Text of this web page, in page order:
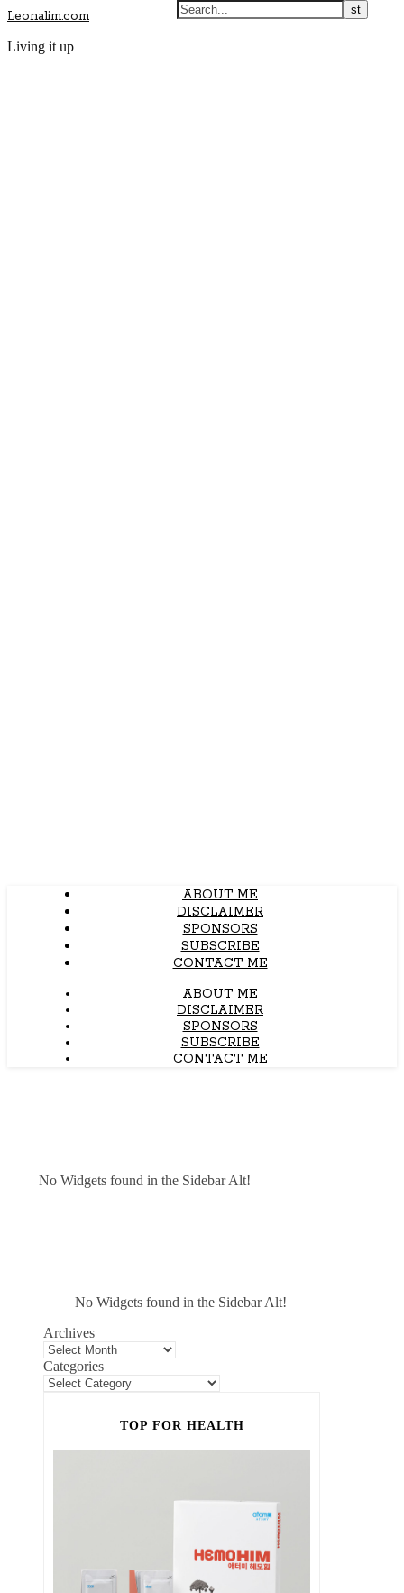
Leonalim.com
Living it up
ABOUT ME
DISCLAIMER
SPONSORS
SUBSCRIBE
CONTACT ME
ABOUT ME
DISCLAIMER
SPONSORS
SUBSCRIBE
CONTACT ME
No Widgets found in the Sidebar Alt!
No Widgets found in the Sidebar Alt!
Archives
Categories
TOP FOR HEALTH